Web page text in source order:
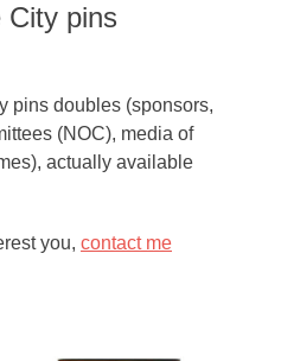
City pins
pins doubles (sponsors,
(NOC), media of
actually available
you, contact me